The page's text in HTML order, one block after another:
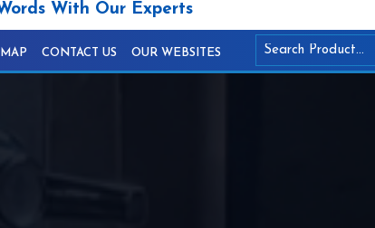
With Our Experts
CONTACT US OUR WEBSITES